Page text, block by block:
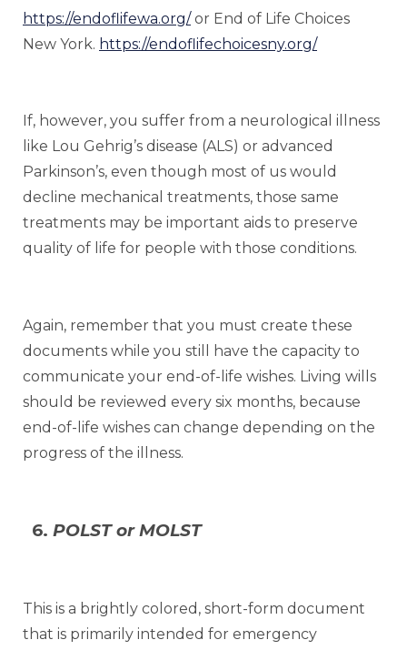
https://endoflifewa.org/or End of Life Choices
New York. https://endoflifechoicesny.org/
If, however, you suffer from a neurological illness
like Lou Gehrig’s disease (ALS) or advanced
Parkinson’s, even though most of us would
decline mechanical treatments, those same
treatments may be important aids to preserve
quality of life for people with those conditions.
Again, remember that you must create these
documents while you still have the capacity to
communicate your end-of-life wishes. Living wills
should be reviewed every six months, because
end-of-life wishes can change depending on the
progress of the illness.
6. POLST or MOLST
This is a brightly colored, short-form document
that is primarily intended for emergency